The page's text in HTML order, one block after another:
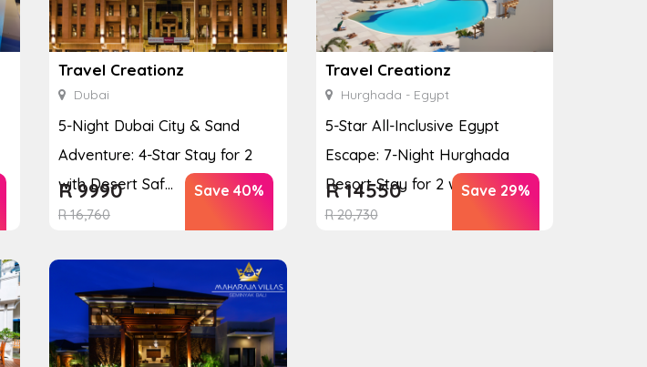
Travel Creationz
Dubai
5-Night Dubai City & Sand
Adventure: 4-Star Stay for 2
with Desert Saf...
R16,760
R9990 Save 40%
Travel Creationz
Hurghada - Egypt
5-Star All-Inclusive Egypt
Escape: 7-Night Hurghada
Resort Stay for 2 with ...
R20,730
R14550 Save 29%